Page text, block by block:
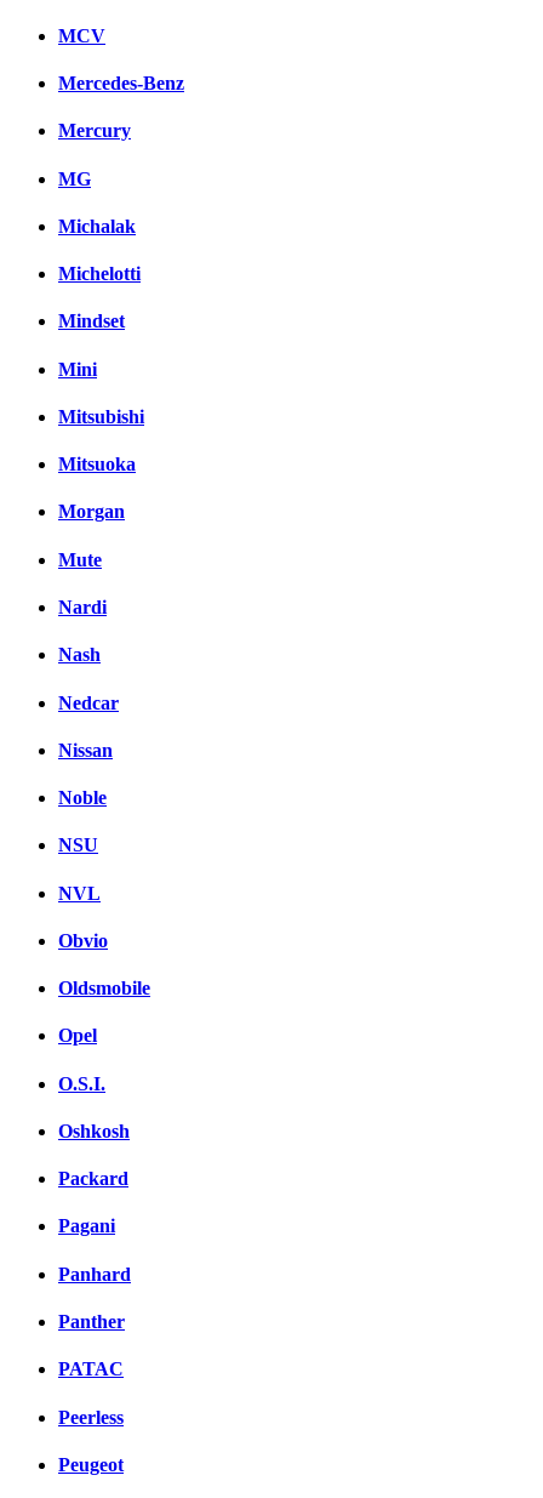
MCV
Mercedes-Benz
Mercury
MG
Michalak
Michelotti
Mindset
Mini
Mitsubishi
Mitsuoka
Morgan
Mute
Nardi
Nash
Nedcar
Nissan
Noble
NSU
NVL
Obvio
Oldsmobile
Opel
O.S.I.
Oshkosh
Packard
Pagani
Panhard
Panther
PATAC
Peerless
Peugeot